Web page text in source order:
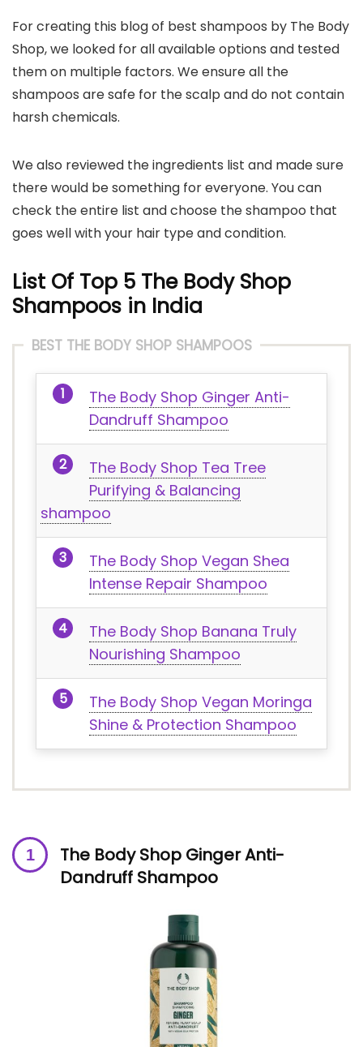
For creating this blog of best shampoos by The Body
Shop, we looked for all available options and tested
them on multiple factors. We ensure all the
shampoos are safe for the scalp and do not contain
harsh chemicals.
We also reviewed the ingredients list and made sure
there would be something for everyone. You can
check the entire list and choose the shampoo that
goes well with your hair type and condition.
List Of Top 5 The Body Shop
Shampoos in India
BEST THE BODY SHOP SHAMPOOS
The Body Shop Ginger Anti-
Dandruff Shampoo
The Body Shop Tea Tree
Purifying & Balancing
shampoo
The Body Shop Vegan Shea
Intense Repair Shampoo
The Body Shop Banana Truly
Nourishing Shampoo
The Body Shop Vegan Moringa
Shine & Protection Shampoo
The Body Shop Ginger Anti-
Dandruff Shampoo